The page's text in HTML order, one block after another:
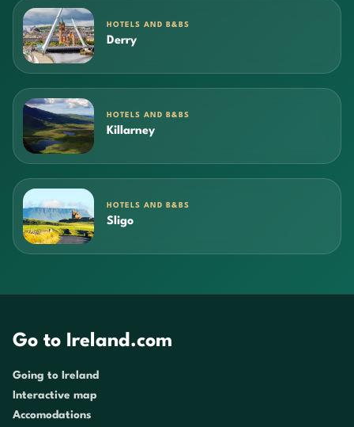
HOTELS AND B&BS
Derry
HOTELS AND B&BS
Killarney
HOTELS AND B&BS
Sligo
Go to Ireland.com
Going to Ireland
Interactive map
Accomodations